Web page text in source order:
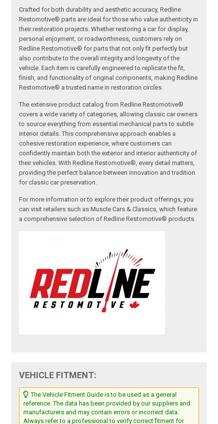
Crafted for both durability and aesthetic accuracy, Redline
Restomotive® parts are ideal for those who value authenticity in
their restoration projects. Whether restoring a car for display,
personal enjoyment, or roadworthiness, customers rely on
Redline Restomotive® for parts that not only fit perfectly but
also contribute to the overall integrity and longevity of the
vehicle. Each item is carefully engineered to replicate the fit,
finish, and functionality of original components, making Redline
Restomotive® a trusted name in restoration circles.
The extensive product catalog from Redline Restomotive®
covers a wide variety of categories, allowing classic car owners
to source everything from essential mechanical parts to subtle
interior details. This comprehensive approach enables a
cohesive restoration experience, where customers can
confidently maintain both the exterior and interior authenticity of
their vehicles. With Redline Restomotive®, every detail matters,
providing the perfect balance between innovation and tradition
for classic car preservation.
For more information or to explore their product offerings, you
can visit retailers such as Muscle Cars & Classics, which feature
a comprehensive selection of Redline Restomotive® products.
VEHICLE FITMENT:
The Vehicle Fitment Guide is to be used as a general
reference. The data has been provided by our suppliers and
manufacturers and may contain errors or incorrect data.
Always refer to a professional to verify correct fitment for